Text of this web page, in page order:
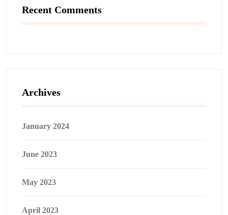
Recent Comments
Archives
January 2024
June 2023
May 2023
April 2023